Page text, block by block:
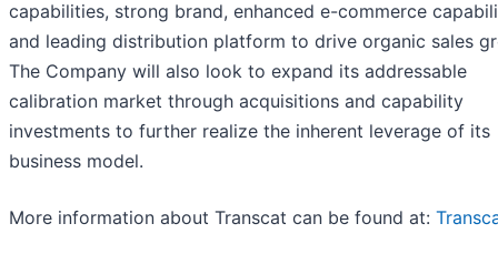
capabilities, strong brand, enhanced e-commerce
and leading distribution platform to drive organic sales
The Company will also look to expand its addressable
calibration market through acquisitions and capability
investments to further realize the inherent leverage of its
business model.
More information about Transcat can be found at: